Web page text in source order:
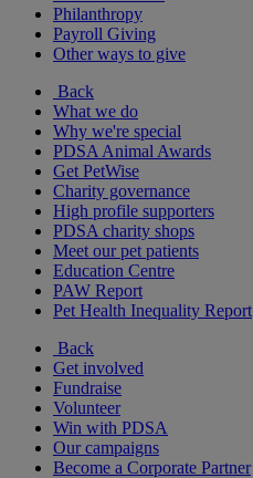
Philanthropy
Payroll Giving
Other ways to give
Back
What we do
Why we're special
PDSA Animal Awards
Get PetWise
Charity governance
High profile supporters
PDSA charity shops
Meet our pet patients
Education Centre
PAW Report
Pet Health Inequality Report
Back
Get involved
Fundraise
Volunteer
Win with PDSA
Our campaigns
Become a Corporate Partner